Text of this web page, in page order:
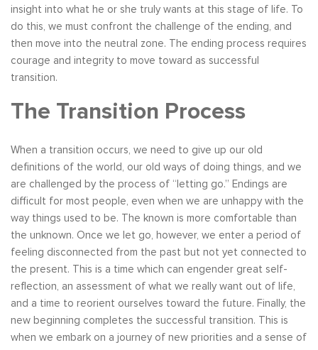
insight into what he or she truly wants at this stage of life. To
do this, we must confront the challenge of the ending, and
then move into the neutral zone. The ending process requires
courage and integrity to move toward as successful
transition.
The Transition Process
When a transition occurs, we need to give up our old
definitions of the world, our old ways of doing things, and we
are challenged by the process of “letting go.” Endings are
difficult for most people, even when we are unhappy with the
way things used to be. The known is more comfortable than
the unknown. Once we let go, however, we enter a period of
feeling disconnected from the past but not yet connected to
the present. This is a time which can engender great self-
reflection, an assessment of what we really want out of life,
and a time to reorient ourselves toward the future. Finally, the
new beginning completes the successful transition. This is
when we embark on a journey of new priorities and a sense of